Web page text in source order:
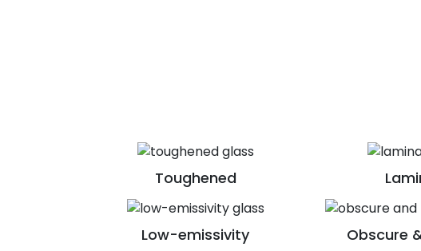
Toughened
Low-emissivity Obscure